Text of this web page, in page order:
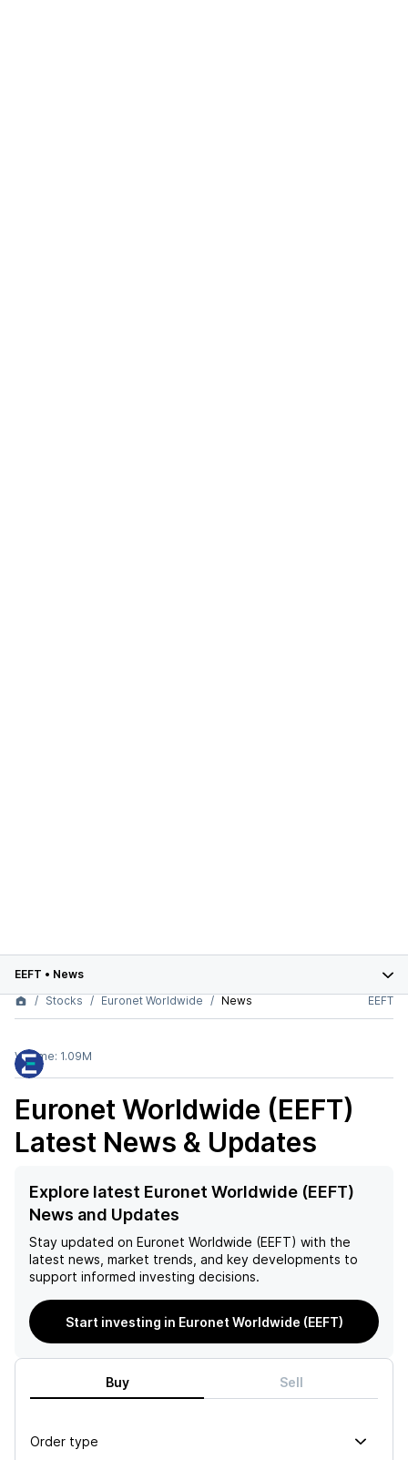
EEFT • News
Stocks
Euronet Worldwide News EEFT
Volume: 1.09M
Euronet Worldwide (EEFT)
Latest News & Updates
Explore latest Euronet Worldwide (EEFT)
News and Updates
Stay updated on Euronet Worldwide (EEFT) with the
latest news, market trends, and key developments to
support informed investing decisions.
Start investing in Euronet Worldwide (EEFT)
Buy Sell
Order type